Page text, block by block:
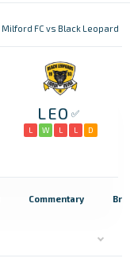
Milford FC vs Black Leopards
LEO
L W L L D
Commentary